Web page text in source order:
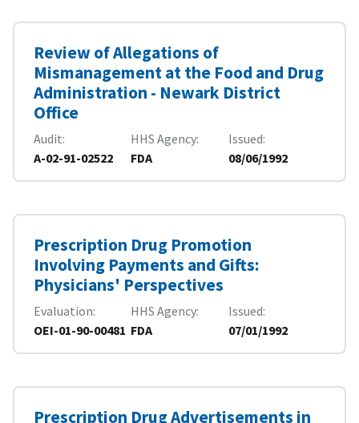
Review of Allegations of
Mismanagement at the Food and Drug
Administration - Newark District
Office
Audit
A-02-91-02522
HHS Agency
FDA
Issued
08/06/1992
Prescription Drug Promotion
Involving Payments and Gifts:
Physicians' Perspectives
Evaluation
OEI-01-90-00481
HHS Agency
FDA
Issued
07/01/1992
Prescription Drug Advertisements in